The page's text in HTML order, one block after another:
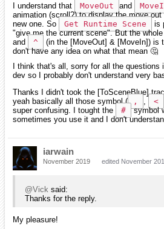
I understand that
MoveOut and
animation (scroll?) to display the move
new one. So
Get Runtime Scene
is
"give me the current scene". But the
and
^
(in the [MoveOut] & [MoveIn]) is
don't have any idea on what that mean 🤔
I think that's all, sorry for all the questions
dev so I probably don't understand very
Thanks I didn't took the [ToSceneBlue]
yeah basically all those symbol (
, <
super confusing. I tought the
# symbol
sometimes you use it and I don't
iarwain
November 2019 edited November
@Vick said:
Thanks for the reply.
My pleasure!